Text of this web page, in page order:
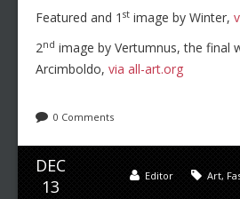
Featured and 1 st image by Winter,
2nd image by Vertumnus, the final
Arcimboldo, via all-art.org
0 Comments
DEC
13
Art,
Editor